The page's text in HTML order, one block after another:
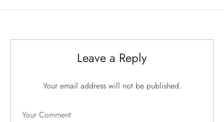
Leave a Reply
Your email address will not be published.
Your Comment